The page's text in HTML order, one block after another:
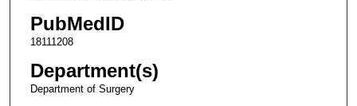
PubMedID
18111208
Department(s)
Department of Surgery